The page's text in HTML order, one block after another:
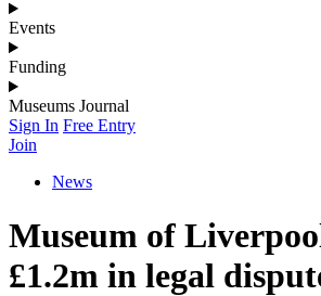
Events
Funding
Museums Journal
Sign In Free Entry
Join
News
Museum of
£1.2m in legal